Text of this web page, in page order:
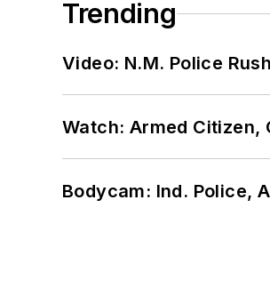
Trending
Video: N.M. Police
Watch: Armed
Bodycam: Ind. Police,